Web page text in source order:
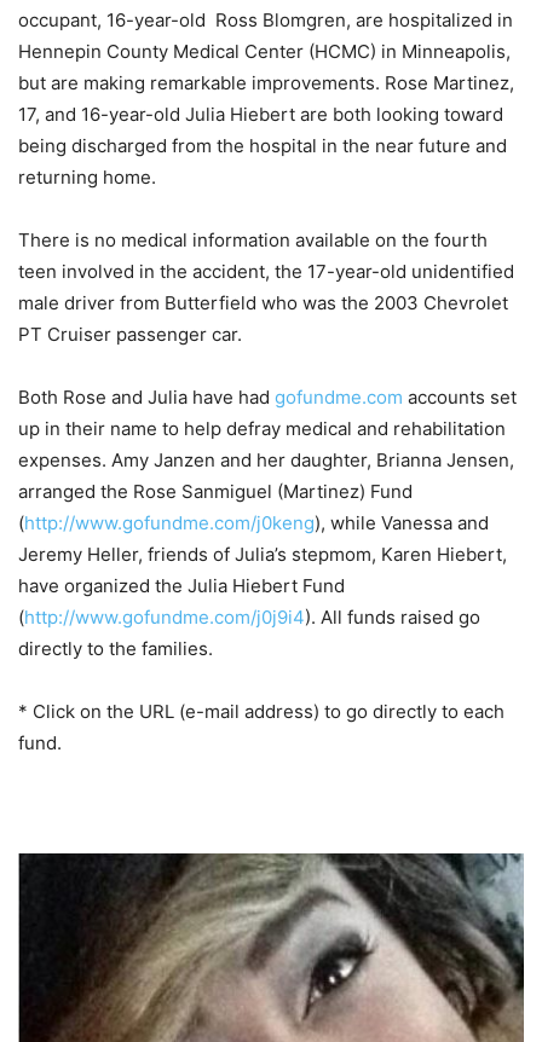
occupant, 16-year-old Ross Blomgren, are hospitalized in
Hennepin County Medical Center (HCMC) in Minneapolis,
but are making remarkable improvements. Rose Martinez,
17, and 16-year-old Julia Hiebert are both looking toward
being discharged from the hospital in the near future and
returning home.
There is no medical information available on the fourth
teen involved in the accident, the 17-year-old unidentified
male driver from Butterfield who was the 2003 Chevrolet
PT Cruiser passenger car.
Both Rose and Julia have had gofundme.com accounts set
up in their name to help defray medical and rehabilitation
expenses. Amy Janzen and her daughter, Brianna Jensen,
arranged the Rose Sanmiguel (Martinez) Fund
(http://www.gofundme.com/j0keng), while Vanessa and
Jeremy Heller, friends of Julia’s stepmom, Karen Hiebert,
have organized the Julia Hiebert Fund
(http://www.gofundme.com/j0j9i4). All funds raised go
directly to the families.
* Click on the URL (e-mail address) to go directly to each
fund.